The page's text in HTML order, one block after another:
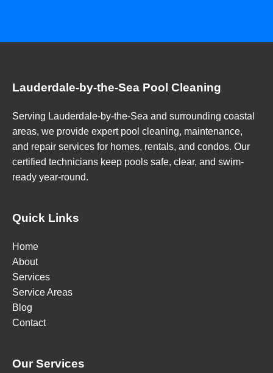
Lauderdale-by-the-Sea Pool Cleaning
Serving Lauderdale-by-the-Sea and surrounding coastal
areas, we provide expert pool cleaning, maintenance,
and repair services for homes, rentals, and condos. Our
certified technicians keep pools safe, clear, and swim-
ready year-round.
Quick Links
Home
About
Services
Service Areas
Blog
Contact
Our Services